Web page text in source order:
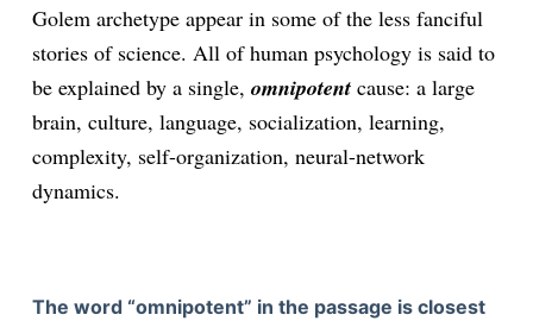
Golem archetype appear in some of the less fanciful
stories of science. All of human psychology is said to
be explained by a single, omnipotentcause: a large
brain, culture, language, socialization, learning,
complexity, self-organization, neural-network
dynamics.
The word “omnipotent” in the passage is closest